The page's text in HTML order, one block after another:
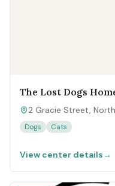
The Lost Dogs
2 Gracie Street,
Dogs Cats
View center details→